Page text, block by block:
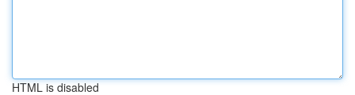
HTML is disabled